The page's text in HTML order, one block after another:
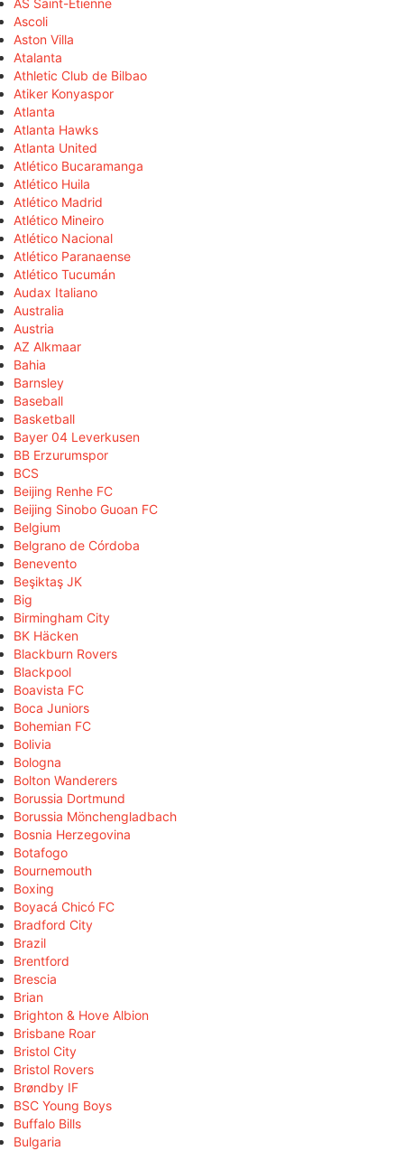
AS Saint-Étienne
Ascoli
Aston Villa
Atalanta
Athletic Club de Bilbao
Atiker Konyaspor
Atlanta
Atlanta Hawks
Atlanta United
Atlético Bucaramanga
Atlético Huila
Atlético Madrid
Atlético Mineiro
Atlético Nacional
Atlético Paranaense
Atlético Tucumán
Audax Italiano
Australia
Austria
AZ Alkmaar
Bahia
Barnsley
Baseball
Basketball
Bayer 04 Leverkusen
BB Erzurumspor
BCS
Beijing Renhe FC
Beijing Sinobo Guoan FC
Belgium
Belgrano de Córdoba
Benevento
Beşiktaş JK
Big
Birmingham City
BK Häcken
Blackburn Rovers
Blackpool
Boavista FC
Boca Juniors
Bohemian FC
Bolivia
Bologna
Bolton Wanderers
Borussia Dortmund
Borussia Mönchengladbach
Bosnia Herzegovina
Botafogo
Bournemouth
Boxing
Boyacá Chicó FC
Bradford City
Brazil
Brentford
Brescia
Brian
Brighton & Hove Albion
Brisbane Roar
Bristol City
Bristol Rovers
Brøndby IF
BSC Young Boys
Buffalo Bills
Bulgaria